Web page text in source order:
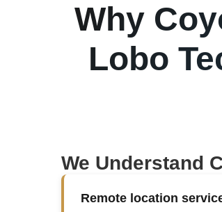
Why
Lobo
We Understand
Remote location